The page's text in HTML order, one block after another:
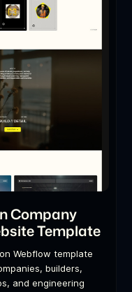
Company
Template
Webflow template
builders,
and engineering